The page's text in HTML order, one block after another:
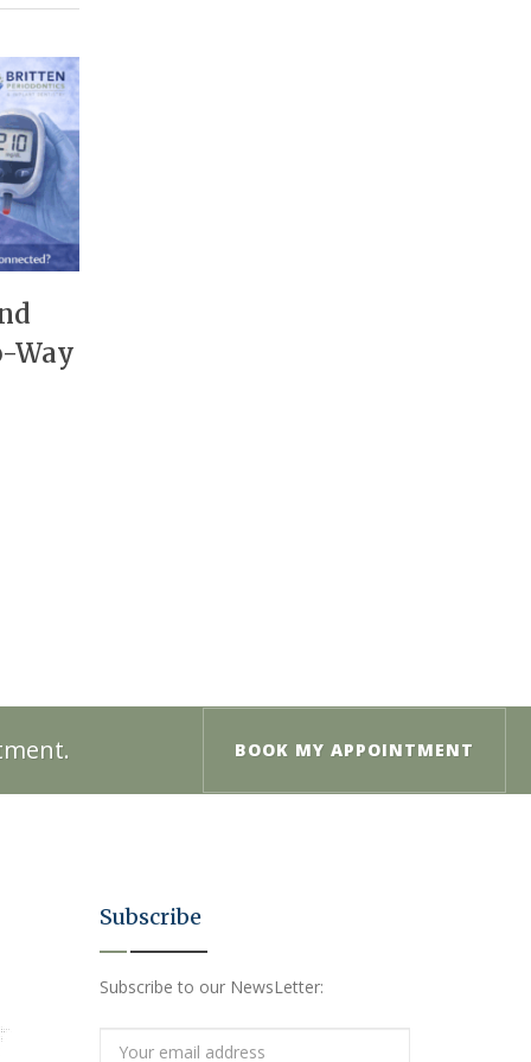
Way
BOOK MY APPOINTMENT
Subscribe
Subscribe to our NewsLetter: